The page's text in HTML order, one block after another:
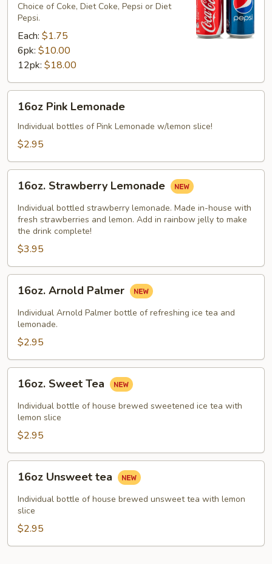
Choice of Coke, Diet Coke, Pepsi or Diet
Pepsi.
Each: $1.75
6pk: $10.00
12pk: $18.00
Pink
Lemonade
16oz Pink Lemonade
Individual bottles of Pink Lemonade w/lemon slice!
$2.95
Strawberry
Lemonade
16oz. Strawberry Lemonade
Individual bottled strawberry lemonade. Made in-house with
fresh strawberries and lemon. Add in rainbow jelly to make
the drink complete!
$3.95
Arnold
Palmer
16oz. Arnold Palmer
Individual Arnold Palmer bottle of refreshing ice tea and
lemonade.
$2.95
Sweet
Tea
16oz. Sweet Tea
Individual bottle of house brewed sweetened ice tea with
lemon slice
$2.95
Unsweet
tea
16oz Unsweet tea
Individual bottle of house brewed unsweet tea with lemon
slice
$2.95